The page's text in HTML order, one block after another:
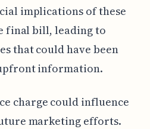
implications of these
final bill, leading to
that could have been
information.
charge could influence
marketing efforts.